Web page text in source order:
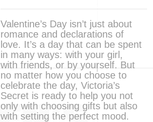
Valentine’s Day isn’t just about
romance and declarations of
love. It’s a day that can be spent
in many ways: with your girl,
with friends, or by yourself. But
no matter how you choose to
celebrate the day, Victoria’s
Secret is ready to help you not
only with choosing gifts but also
with setting the perfect mood.